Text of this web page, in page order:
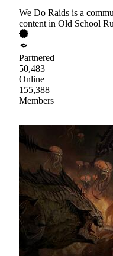
We Do Raids is a
content in Old School
Partnered
50,483
Online
155,388
Members